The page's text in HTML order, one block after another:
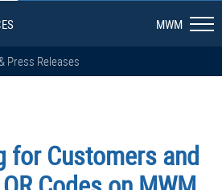
MWM
Press Releases
for Customers and